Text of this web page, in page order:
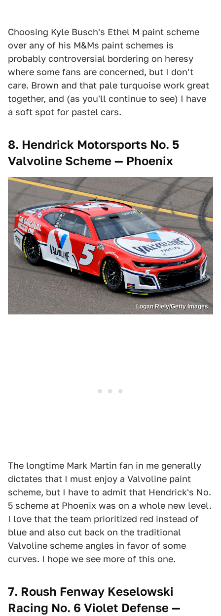
Choosing Kyle Busch's Ethel M paint scheme
over any of his M&Ms paint schemes is
probably controversial bordering on heresy
where some fans are concerned, but I don't
care. Brown and that pale turquoise work great
together, and (as you'll continue to see) I have
a soft spot for pastel cars.
8. Hendrick Motorsports No. 5
Valvoline Scheme — Phoenix
Logan Riely/Getty Images
The longtime Mark Martin fan in me generally
dictates that I must enjoy a Valvoline paint
scheme, but I have to admit that Hendrick's No.
5 scheme at Phoenix was on a whole new level.
I love that the team prioritized red instead of
blue and also cut back on the traditional
Valvoline scheme angles in favor of some
curves. I hope we see more of this one.
7. Roush Fenway Keselowski
Racing No. 6 Violet Defense —